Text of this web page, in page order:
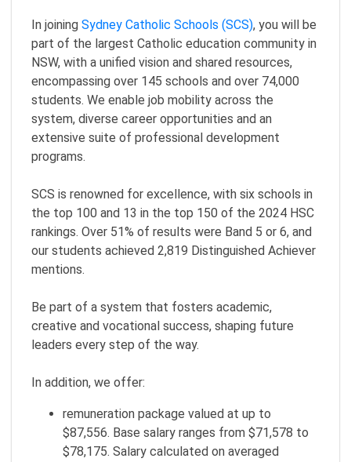
In joining Sydney Catholic Schools (SCS), you will be
part of the largest Catholic education community in
NSW, with a unified vision and shared resources,
encompassing over 145 schools and over 74,000
students. We enable job mobility across the
system, diverse career opportunities and an
extensive suite of professional development
programs.
SCS is renowned for excellence, with six schools in
the top 100 and 13 in the top 150 of the 2024 HSC
rankings. Over 51% of results were Band 5 or 6, and
our students achieved 2,819 Distinguished Achiever
mentions.
Be part of a system that fosters academic,
creative and vocational success, shaping future
leaders every step of the way.
In addition, we offer:
remuneration package valued at up to
$87,556. Base salary ranges from $71,578 to
$78,175. Salary calculated on averaged